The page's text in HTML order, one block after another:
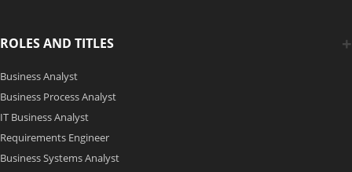
ROLES AND TITLES
Business Analyst
Business Process Analyst
IT Business Analyst
Requirements Engineer
Business Systems Analyst